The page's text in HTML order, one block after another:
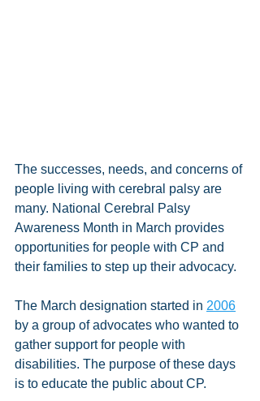
The successes, needs, and concerns of
people living with cerebral palsy are
many. National Cerebral Palsy
Awareness Month in March provides
opportunities for people with CP and
their families to step up their advocacy.
The March designation started in 2006
by a group of advocates who wanted to
gather support for people with
disabilities. The purpose of these days
is to educate the public about CP.